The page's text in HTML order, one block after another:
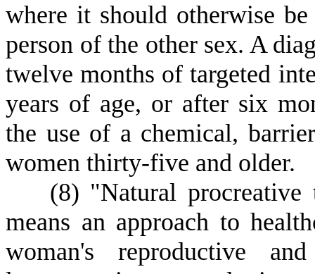
where it should otherwise
person of the other sex. A
twelve months of targeted
years of age, or after six
the use of a chemical,
women thirty-five and older.
(8) "Natural procreative
means an approach to
woman's reproductive